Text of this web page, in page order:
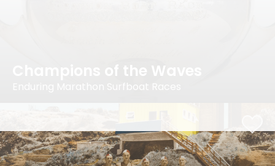
Champions of the Waves
Enduring Marathon Surfboat Races